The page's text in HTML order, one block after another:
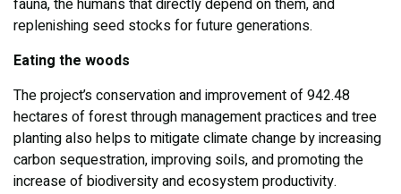
fauna, the humans that directly depend on them, and
replenishing seed stocks for future generations.
Eating the woods
The project’s conservation and improvement of 942.48
hectares of forest through management practices and tree
planting also helps to mitigate climate change by increasing
carbon sequestration, improving soils, and promoting the
increase of biodiversity and ecosystem productivity.